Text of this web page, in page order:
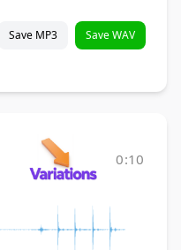
Save MP3 Save WAV
0:10